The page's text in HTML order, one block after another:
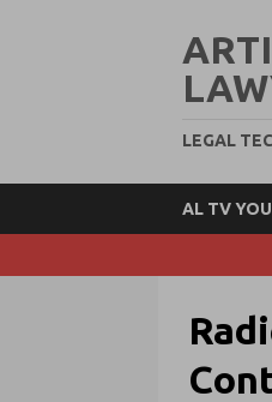
LEGAL
AL TV